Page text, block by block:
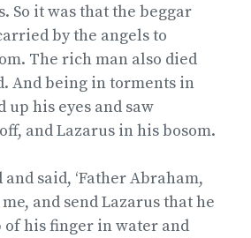
So it was that the beggar
by the angels to
The rich man also died
And being in torments in
up his eyes and saw
and Lazarus in his bosom.
said, ‘Father Abraham,
and send Lazarus that he
of his finger in water and